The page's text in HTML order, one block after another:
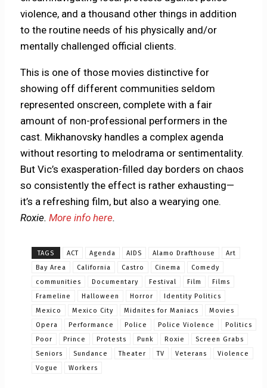
violence, and a thousand other things in addition
to the routine needs of his physically and/or
mentally challenged official clients.
This is one of those movies distinctive for
showing off different communities seldom
represented onscreen, complete with a fair
amount of non-professional performers in the
cast. Mikhanovsky handles a complex agenda
without resorting to melodrama or sentimentality.
But Vic’s exasperation-filled day borders on chaos
so consistently the effect is rather exhausting—
it’s a refreshing film, but also a wearying one.
Roxie.More info here.
TAGS ACT Agenda AIDS Alamo Drafthouse
Art
Bay Area
California Castro Cinema
Comedy
communities
Documentary Festival Film
Films
Frameline
Halloween Horror
Identity Politics
Mexico
Mexico City Midnites for Maniacs
Movies
Opera
Performance Police Police Violence
Politics
Poor
Prince Protests Punk Roxie
Screen Grabs
Seniors
Sundance Theater TV Veterans
Violence
Vogue
Workers